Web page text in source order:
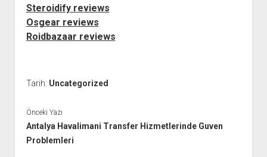
Steroidify reviews
Osgear reviews
Roidbazaar reviews
Tarih: Uncategorized
Önceki Yazı
Antalya Havalimani Transfer Hizmetlerinde Guven
Problemleri